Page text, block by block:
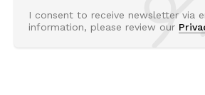
I consent to receive newsletter via
information, please review our